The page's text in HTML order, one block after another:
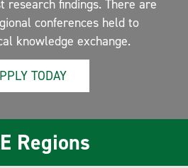
research findings. There are
conferences held to
knowledge exchange.
TODAY
Regions